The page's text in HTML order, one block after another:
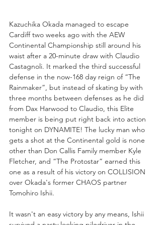
Kazuchika Okada managed to escape
Cardiff two weeks ago with the AEW
Continental Championship still around his
waist after a 20-minute draw with Claudio
Castagnoli. It marked the third successful
defense in the now-168 day reign of “The
Rainmaker”, but instead of skating by with
three months between defenses as he did
from Dax Harwood to Claudio, this Elite
member is being put right back into action
tonight on DYNAMITE! The lucky man who
gets a shot at the Continental gold is none
other than Don Callis Family member Kyle
Fletcher, and “The Protostar” earned this
one as a result of his victory on COLLISION
over Okada's former CHAOS partner
Tomohiro Ishii.
It wasn't an easy victory by any means, Ishii